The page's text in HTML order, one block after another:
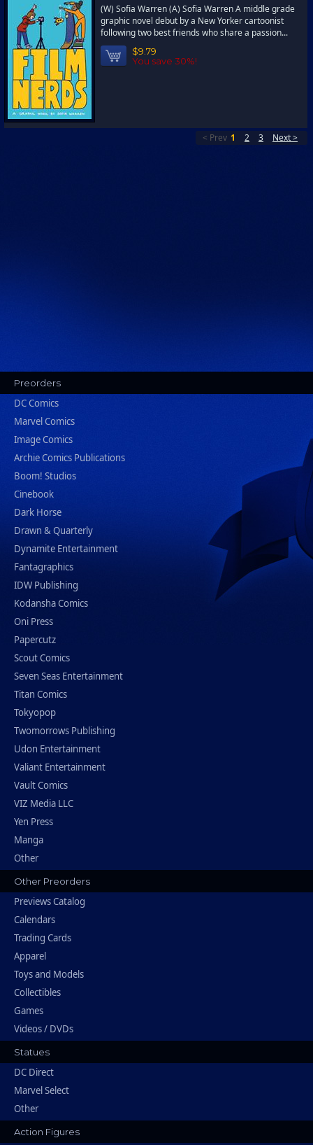
(W) Sofia Warren (A) Sofia Warren A middle grade
graphic novel debut by a New Yorker cartoonist
following two best friends who share a passion...
$9.79
You save 30%!
< Prev 1 2 3 Next >
Preorders
DC Comics
Marvel Comics
Image Comics
Archie Comics Publications
Boom! Studios
Cinebook
Dark Horse
Drawn & Quarterly
Dynamite Entertainment
Fantagraphics
IDW Publishing
Kodansha Comics
Oni Press
Papercutz
Scout Comics
Seven Seas Entertainment
Titan Comics
Tokyopop
Twomorrows Publishing
Udon Entertainment
Valiant Entertainment
Vault Comics
VIZ Media LLC
Yen Press
Manga
Other
Other Preorders
Previews Catalog
Calendars
Trading Cards
Apparel
Toys and Models
Collectibles
Games
Videos / DVDs
Statues
DC Direct
Marvel Select
Other
Action Figures